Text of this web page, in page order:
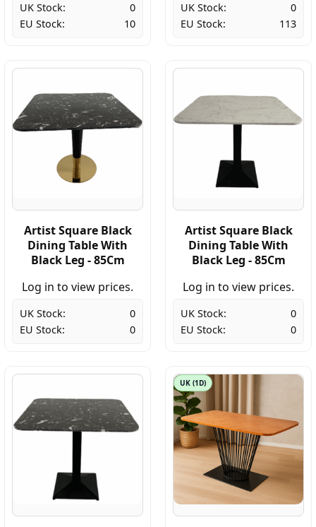
UK Stock:
0
EU Stock:
10
UK Stock:
0
EU Stock:
113
Artist Square Black
Dining Table With
Black Leg - 85Cm
Log in to view prices.
UK Stock:
0
EU Stock:
0
Artist Square Black
Dining Table With
Black Leg - 85Cm
Log in to view prices.
UK Stock:
0
EU Stock:
0
UK (1D)